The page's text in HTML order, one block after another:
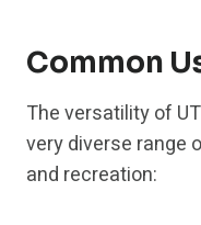
Common
The versatility of
very diverse range
and recreation: